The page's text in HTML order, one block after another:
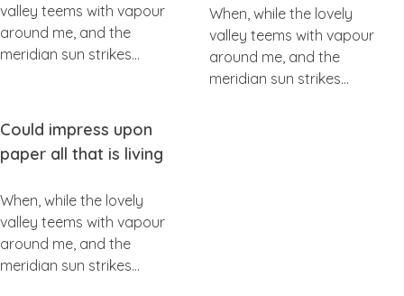
valley teems with vapour
around me, and the
meridian sun strikes…
When, while the lovely
valley teems with vapour
around me, and the
meridian sun strikes…
Could impress upon
paper all that is living
When, while the lovely
valley teems with vapour
around me, and the
meridian sun strikes…